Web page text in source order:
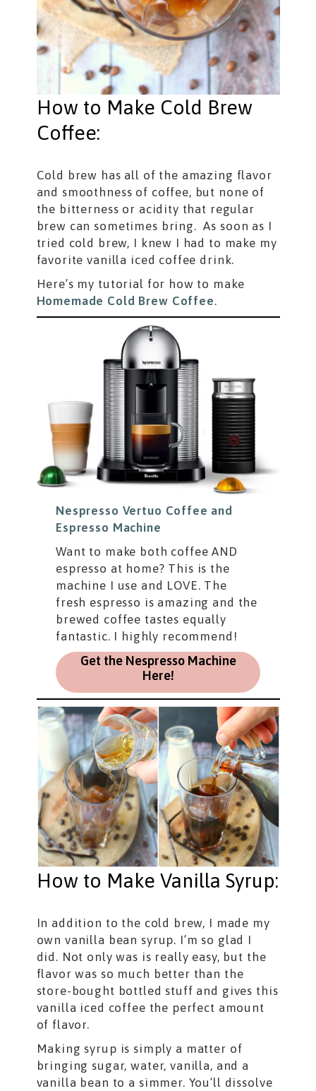
How to Make Cold Brew
Coffee:
Cold brew has all of the amazing flavor
and smoothness of coffee, but none of
the bitterness or acidity that regular
brew can sometimes bring. As soon as I
tried cold brew, I knew I had to make my
favorite vanilla iced coffee drink.
Here’s my tutorial for how to make
Homemade Cold Brew Coffee.
Nespresso Vertuo Coffee and
Espresso Machine
Want to make both coffee AND
espresso at home? This is the
machine I use and LOVE. The
fresh espresso is amazing and the
brewed coffee tastes equally
fantastic. I highly recommend!
Get the Nespresso Machine
Here!
How to Make Vanilla Syrup:
In addition to the cold brew, I made my
own vanilla bean syrup. I’m so glad I
did. Not only was is really easy, but the
flavor was so much better than the
store-bought bottled stuff and gives this
vanilla iced coffee the perfect amount
of flavor.
Making syrup is simply a matter of
bringing sugar, water, vanilla, and a
vanilla bean to a simmer. You’ll dissolve